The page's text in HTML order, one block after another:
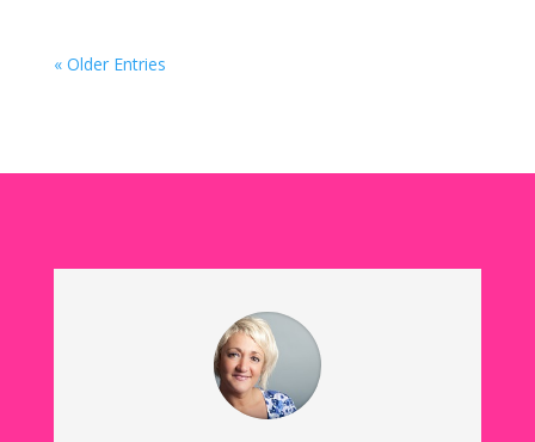
« Older Entries